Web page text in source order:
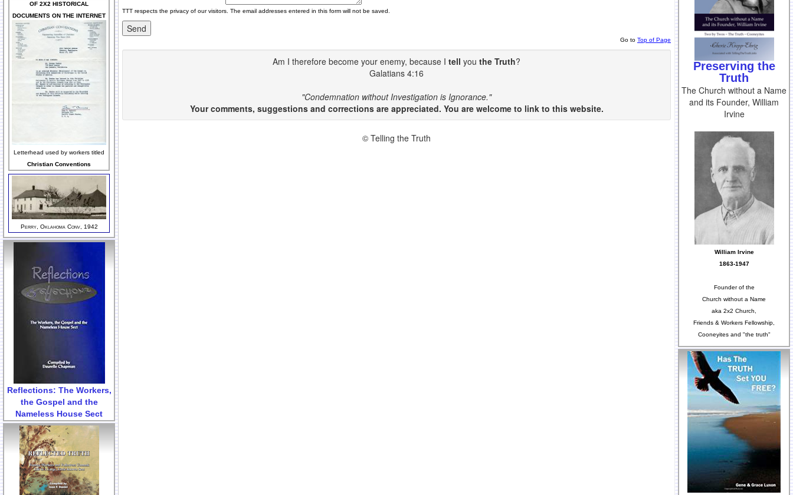
OF 2X2 HISTORICAL
DOCUMENTS ON THE INTERNET
Letterhead used by workers titled
Christian Conventions
Perry, Oklahoma Conv, 1942
Reflections: The Workers,
the Gospel and the
Nameless House Sect
TTT respects the privacy of our visitors. The email addresses entered in this form will not be saved.
Go to Top of Page
Am I therefore become your enemy, because I tell you the Truth?
Galatians 4:16
"Condemnation without Investigation is Ignorance."
Your comments, suggestions and corrections are appreciated. You are welcome to link to this website.
© Telling the Truth
Preserving the
Truth
The Church without a Name
and its Founder, William
Irvine
William Irvine
1863-1947
Founder of the
Church without a Name
aka 2x2 Church,
Friends & Workers Fellowship,
Cooneyites and "the truth"